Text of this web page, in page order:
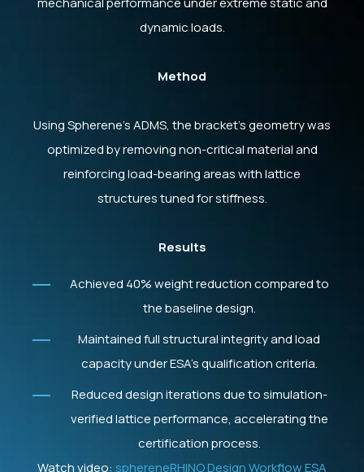
dynamic loads.
Method
Using Spherene’s ADMS, the bracket’s geometry was
optimized by removing non-critical material and
reinforcing load-bearing areas with lattice
structures tuned for stiffness.
Results
Achieved 40% weight reduction compared to
the baseline design.
Maintained full structural integrity and load
capacity under ESA’s qualification criteria.
Reduced design iterations due to simulation-
verified lattice performance, accelerating the
certification process.
Watch video: sphereneRHINO Design Workflow ESA